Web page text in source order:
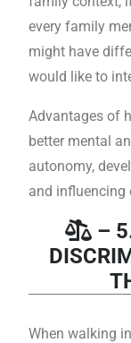
every family
might have
would like to
Advantages of
better mental
autonomy,
and influencing
–
When walking